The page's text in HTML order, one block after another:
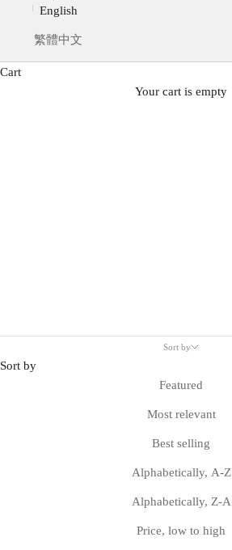
English
繁體中文
Cart
Your cart is empty
Sneakers
Sort by
Sort by
Featured
Most relevant
Best selling
Alphabetically, A-Z
Alphabetically, Z-A
Price, low to high